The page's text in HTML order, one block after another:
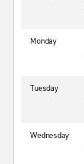
Monday
Tuesday
Wednesday